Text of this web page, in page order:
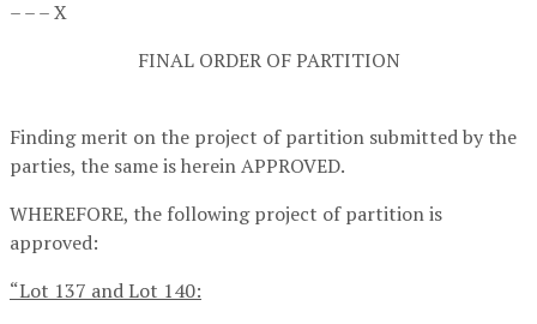
– – – X
FINAL ORDER OF PARTITION
Finding merit on the project of partition submitted by the
parties, the same is herein APPROVED.
WHEREFORE, the following project of partition is
approved:
“Lot 137 and Lot 140: